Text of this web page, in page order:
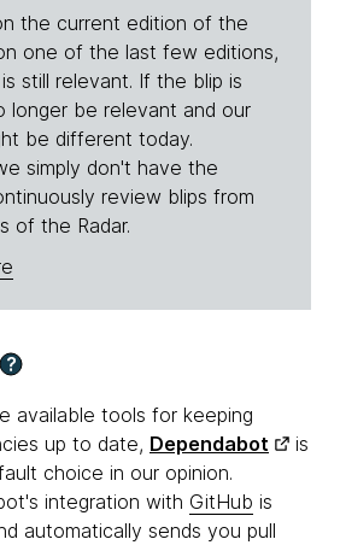
the current edition of the
one of the last few editions,
still relevant. If the blip is
longer be relevant and our
be different today.
simply don't have the
review blips from
of the Radar.
?
available tools for keeping
up to date, Dependabot
is
choice in our opinion.
integration with GitHub is
automatically sends you pull